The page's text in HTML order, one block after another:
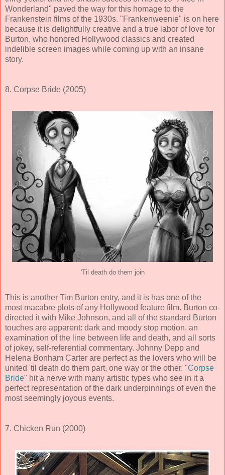
Wonderland" paved the way for this homage to the
Frankenstein films of the 1930s. "Frankenweenie" is on here
because it is delightfully creative and a true labor of love for
Burton, who honored Hollywood classics and created
indelible screen images while coming up with an insane
story.
8. Corpse Bride (2005)
'Til death do them join
This is another Tim Burton entry, and it is has one of the
most macabre plots of any Hollywood feature film. Burton co-
directed it with Mike Johnson, and all of the standard Burton
touches are apparent: dark and moody stop motion, an
examination of the line between life and death, and all sorts
of jokey, self-referential commentary. Johnny Depp and
Helena Bonham Carter are perfect as the lovers who will be
united 'til death do them part, one way or the other. "Corpse
Bride" hit a nerve with many artistic types who see in it a
perfect representation of the dark underpinnings of even the
most seemingly joyous events.
7. Chicken Run (2000)